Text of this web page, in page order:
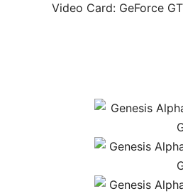
Video Card: GeForce